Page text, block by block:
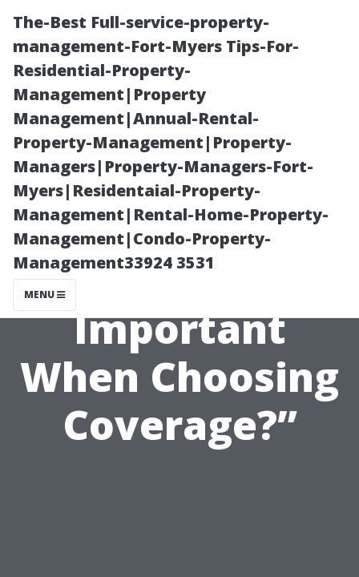
The-Best Full-service-property-
management-Fort-Myers Tips-For-
Residential-Property-
Management|Property
Management|Annual-Rental-
Property-Management|Property-
Managers|Property-Managers-Fort-
Myers|Residentaial-Property-
Management|Rental-Home-Property-
Management|Condo-Property-
Management33924 3531
MENU
“What Makes a
Good Family
Doctor
Important
When Choosing
Coverage?”